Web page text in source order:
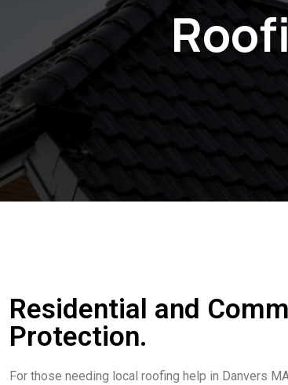
Residential and
Protection.
For those needing local roofing help in Danvers